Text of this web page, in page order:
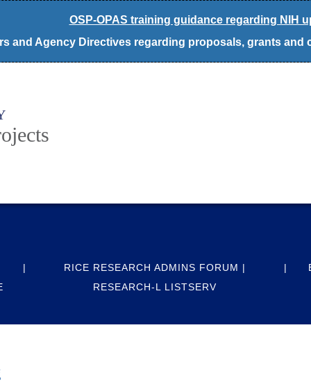
OSP-OPAS training guidance regarding NIH
and Agency Directives regarding proposals, grants and
RICE RESEARCH ADMINS FORUM |
RESEARCH-L LISTSERV